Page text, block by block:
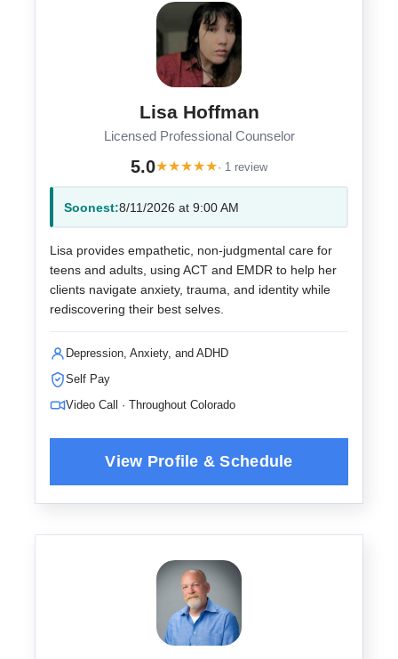
Lisa Hoffman
Licensed Professional Counselor
5.0★★★★★· 1 review
Soonest:8/11/2026 at 9:00 AM
Lisa provides empathetic, non-judgmental care for
teens and adults, using ACT and EMDR to help her
clients navigate anxiety, trauma, and identity while
rediscovering their best selves.
Depression, Anxiety, and ADHD
Self Pay
Video Call · Throughout Colorado